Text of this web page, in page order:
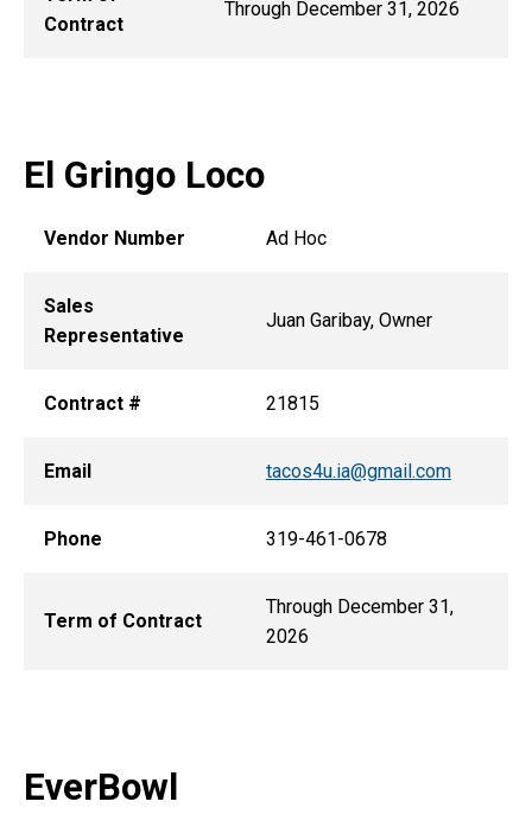
Contract
Through December 31, 2026
El Gringo Loco
Vendor Number Ad Hoc
Sales
Representative
Juan Garibay, Owner
Contract # 21815
Email tacos4u.ia@gmail.com
Phone 319-461-0678
Term of Contract
Through December 31,
2026
EverBowl